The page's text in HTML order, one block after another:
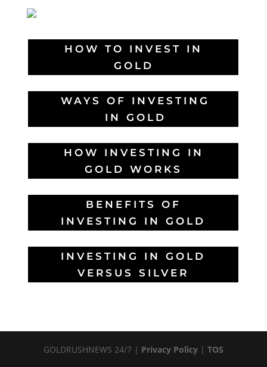
HOW TO INVEST IN
GOLD
WAYS OF INVESTING
IN GOLD
HOW INVESTING IN
GOLD WORKS
BENEFITS OF
INVESTING IN GOLD
INVESTING IN GOLD
VERSUS SILVER
GOLDRUSHNEWS 24/7 | Privacy Policy| TOS